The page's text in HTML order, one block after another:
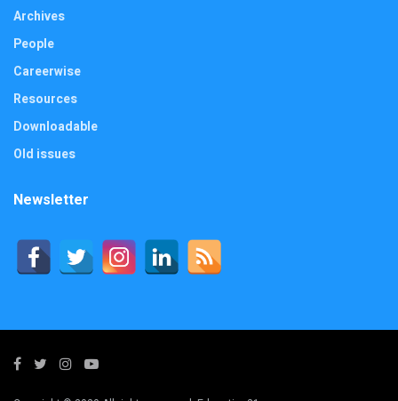
Archives
People
Careerwise
Resources
Downloadable
Old issues
Newsletter